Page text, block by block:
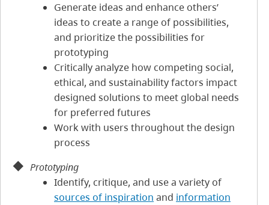
Generate ideas and enhance others’
ideas to create a range of possibilities,
and prioritize the possibilities for
prototyping
Critically analyze how competing social,
ethical, and sustainability factors impact
designed solutions to meet global needs
for preferred futures
Work with users throughout the design
process
Prototyping
Identify, critique, and use a variety of
sources of inspiration and information